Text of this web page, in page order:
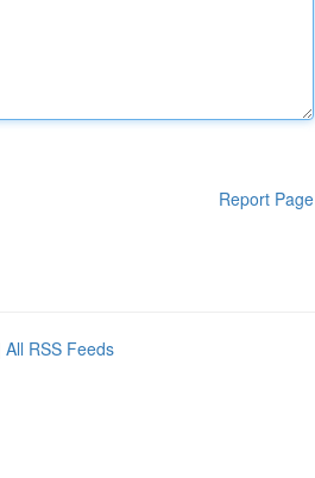
Report Page
All RSS Feeds